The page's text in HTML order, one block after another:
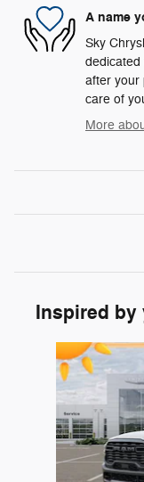
A name
Sky
dedicated
after your
care of
More
Inspired
Slide 1 of 6